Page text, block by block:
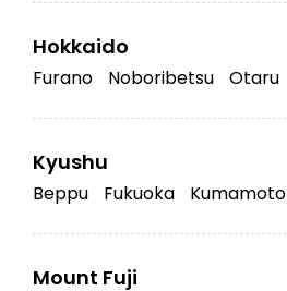
Hokkaido
Furano Noboribetsu Otaru
Kyushu
Beppu Fukuoka Kumamoto
Mount Fuji